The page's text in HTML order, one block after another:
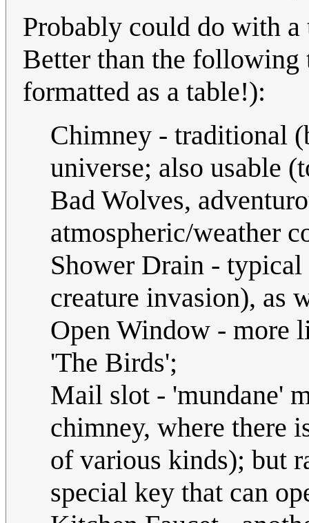
Probably could do with a
Better than the
formatted as a table!):
Chimney - traditional
universe; also usable
Bad Wolves,
atmospheric/weather
Shower Drain -
creature invasion), as
Open Window - more
'The Birds';
Mail slot - 'mundane'
chimney, where there
of various kinds); but
special key that can